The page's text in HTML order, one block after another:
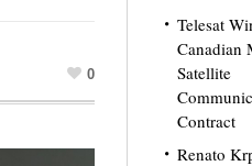
0
Telesat
Canadian
Satellite
Contract
Renato